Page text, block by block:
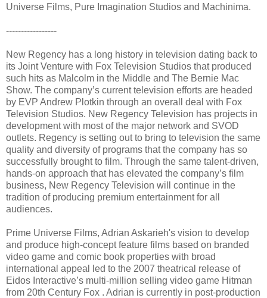
Universe Films, Pure Imagination Studios and Machinima.
-----------------
New Regency has a long history in television dating back to
its Joint Venture with Fox Television Studios that produced
such hits as Malcolm in the Middle and The Bernie Mac
Show. The company’s current television efforts are headed
by EVP Andrew Plotkin through an overall deal with Fox
Television Studios. New Regency Television has projects in
development with most of the major network and SVOD
outlets. Regency is setting out to bring to television the same
quality and diversity of programs that the company has so
successfully brought to film. Through the same talent-driven,
hands-on approach that has elevated the company’s film
business, New Regency Television will continue in the
tradition of producing premium entertainment for all
audiences.
Prime Universe Films, Adrian Askarieh's vision to develop
and produce high-concept feature films based on branded
video game and comic book properties with broad
international appeal led to the 2007 theatrical release of
Eidos Interactive’s multi-million selling video game Hitman
from 20th Century Fox . Adrian is currently in post-production